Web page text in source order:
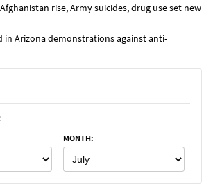
rise, Army suicides, drug use set new
in Arizona demonstrations against anti-
MONTH: